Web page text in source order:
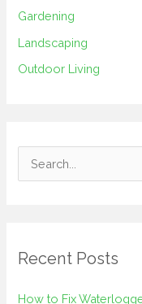
Gardening
Landscaping
Outdoor Living
c
Recent Posts
How to Fix